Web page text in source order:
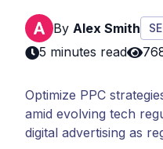
By Alex Smith
5 minutes read
Optimize PPC
amid evolving tech
digital advertising as